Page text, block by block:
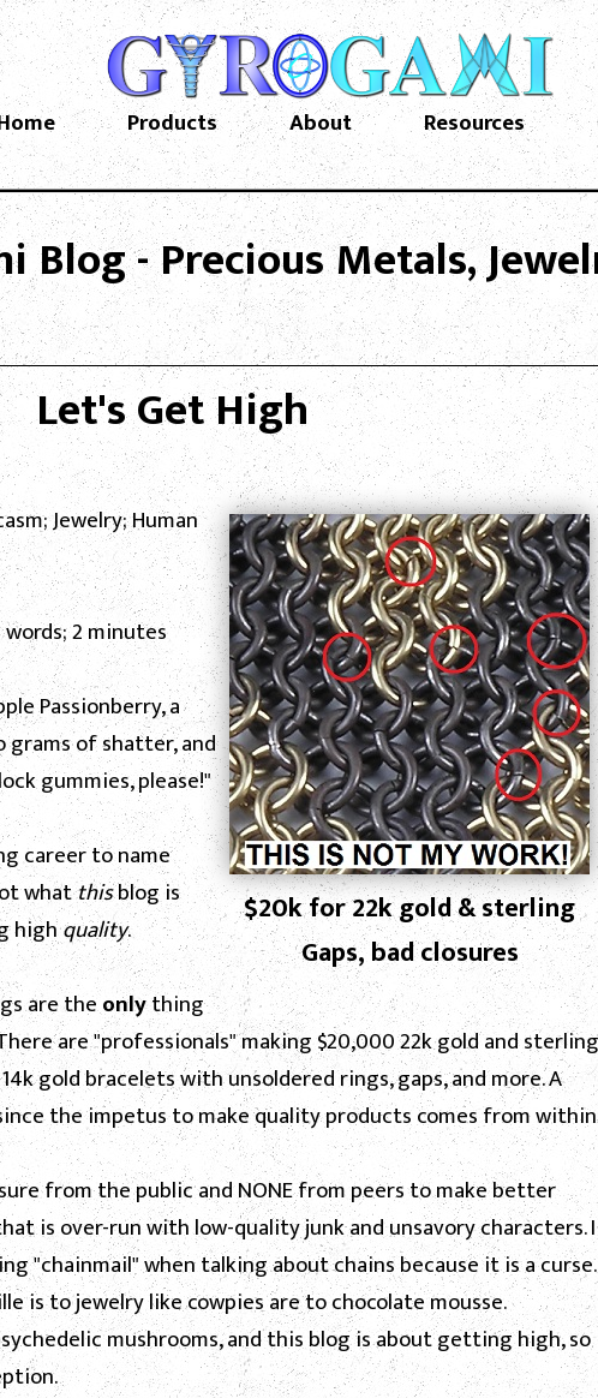
Products About Resources
Blog - Precious Metals,
Let's Get High
$20k for 22k gold & sterling
Gaps, bad closures
Jewelry; Human
2 minutes
Passionberry, a
grams of shatter, and
gummies, please!"
career to name
whatthisblog is
highquality.
are theonlything
are "professionals" making $20,000 22k gold and sterling
gold bracelets with unsoldered rings, gaps, and more. A
the impetus to make quality products comes from
from the public and NONE from peers to make better
is over-run with low-quality junk and unsavory characters. I
"chainmail" when talking about chains because it is a curse.
is to jewelry like cowpies are to chocolate mousse.
mushrooms, and this blog is about getting high, so